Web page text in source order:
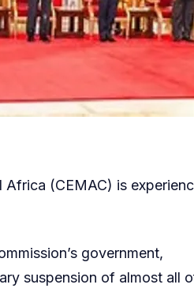
(CEMAC) is
government,
suspension of almost all